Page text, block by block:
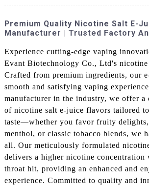
Premium Quality Nicotine Salt E-
Manufacturer | Trusted Factory
Experience cutting-edge vaping
Evant Biotechnology Co., Ltd's
Crafted from premium ingredients, our
smooth and satisfying vaping
manufacturer in the industry, we offer a
of nicotine salt e-juice flavors tailored
taste—whether you favor fruity
menthol, or classic tobacco blends, we
all. Our meticulously formulated
delivers a higher nicotine concentration
throat hit, providing an enhanced and
experience. Committed to quality and